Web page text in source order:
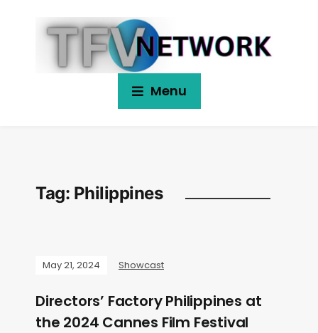
Menu
Tag: Philippines
May 21, 2024 Showcast
Directors’ Factory Philippines at
the 2024 Cannes Film Festival